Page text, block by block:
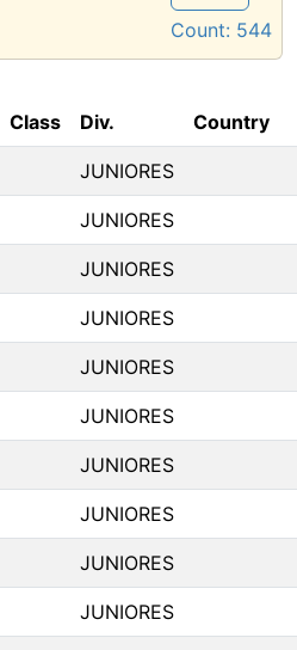
Count: 544
Class Div. Country
JUNIORES
JUNIORES
JUNIORES
JUNIORES
JUNIORES
JUNIORES
JUNIORES
JUNIORES
JUNIORES
JUNIORES